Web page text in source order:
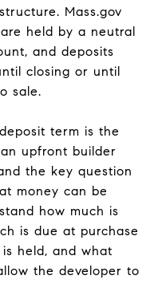
Mass.gov
held by a neutral
and deposits
closing or until
sale.
term is the
upfront builder
the key question
money can be
how much is
is due at purchase
held, and what
the developer to